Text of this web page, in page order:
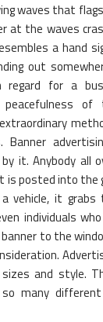
waves that
at the waves
a hand
out
regard for a
Banner
it. Anybody all
is posted into the
vehicle, it grabs
individuals
to the
and style.
so many